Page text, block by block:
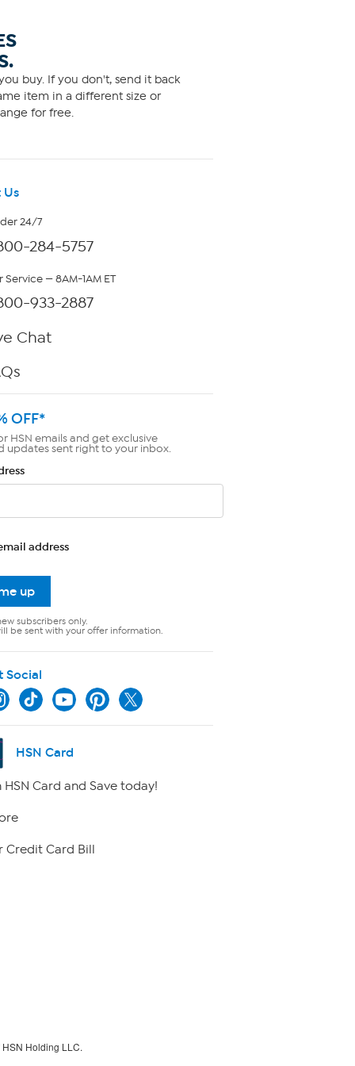
buy. If you don't, send it back
item in a different size or
for free.
Us
24/7
284-5757
— 8AM-1AM ET
933-2887
Chat
OFF*
HSN emails and get exclusive
updates sent right to your inbox.
address
up
subscribers only.
be sent with your offer information.
Social
HSN Card
HSN Card and Save today!
Credit Card Bill
Holding LLC.